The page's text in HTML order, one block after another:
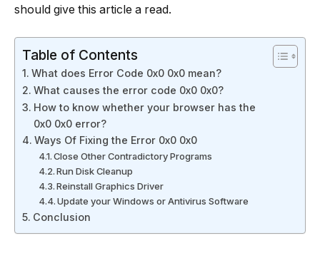
should give this article a read.
Table of Contents
What does Error Code 0x0 0x0 mean?
What causes the error code 0x0 0x0?
How to know whether your browser has the
0x0 0x0 error?
Ways Of Fixing the Error 0x0 0x0
Close Other Contradictory Programs
Run Disk Cleanup
Reinstall Graphics Driver
Update your Windows or Antivirus Software
Conclusion